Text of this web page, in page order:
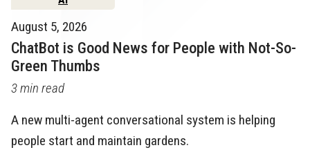
August 5, 2026
ChatBot is Good News for People with Not-So-
Green Thumbs
3 min read
A new multi-agent conversational system is helping
people start and maintain gardens.